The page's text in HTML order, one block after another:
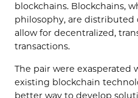
blockchains. Blockchains,
philosophy, are
allow for decentralized,
transactions.
The pair were
existing blockchain
better way to develop